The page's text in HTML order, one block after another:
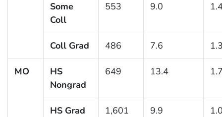
Some
Coll
553 9.0
Coll Grad 486 7.6
MO
HS
Nongrad
649 13.4
HS Grad 1,601 9.9